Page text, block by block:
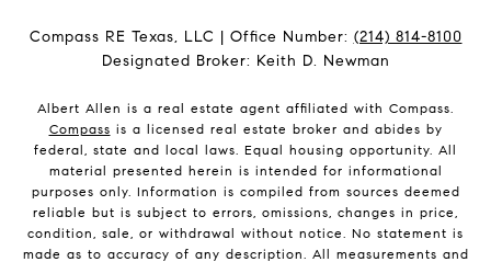
Compass RE Texas, LLC | Office Number: (214) 814-8100
Designated Broker: Keith D. Newman
Albert Allen is a real estate agent affiliated with Compass.
Compass is a licensed real estate broker and abides by
federal, state and local laws. Equal housing opportunity. All
material presented herein is intended for informational
purposes only. Information is compiled from sources deemed
reliable but is subject to errors, omissions, changes in price,
condition, sale, or withdrawal without notice. No statement is
made as to accuracy of any description. All measurements and